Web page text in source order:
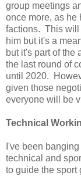
group meetings
once more, as he
factions. This will
him but it's a
but it's part of the
the last round of
until 2020.
given those
everyone will be
Technical
I've been
technical and
to guide the sport